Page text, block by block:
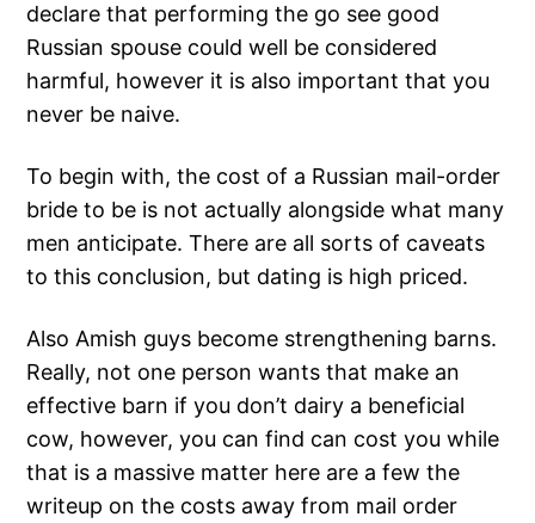
declare that performing the go see good
Russian spouse could well be considered
harmful, however it is also important that you
never be naive.
To begin with, the cost of a Russian mail-order
bride to be is not actually alongside what many
men anticipate. There are all sorts of caveats
to this conclusion, but dating is high priced.
Also Amish guys become strengthening barns.
Really, not one person wants that make an
effective barn if you don’t dairy a beneficial
cow, however, you can find can cost you while
that is a massive matter here are a few the
writeup on the costs away from mail order